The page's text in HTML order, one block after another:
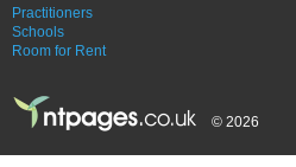
Practitioners
Schools
Room for Rent
© 2026